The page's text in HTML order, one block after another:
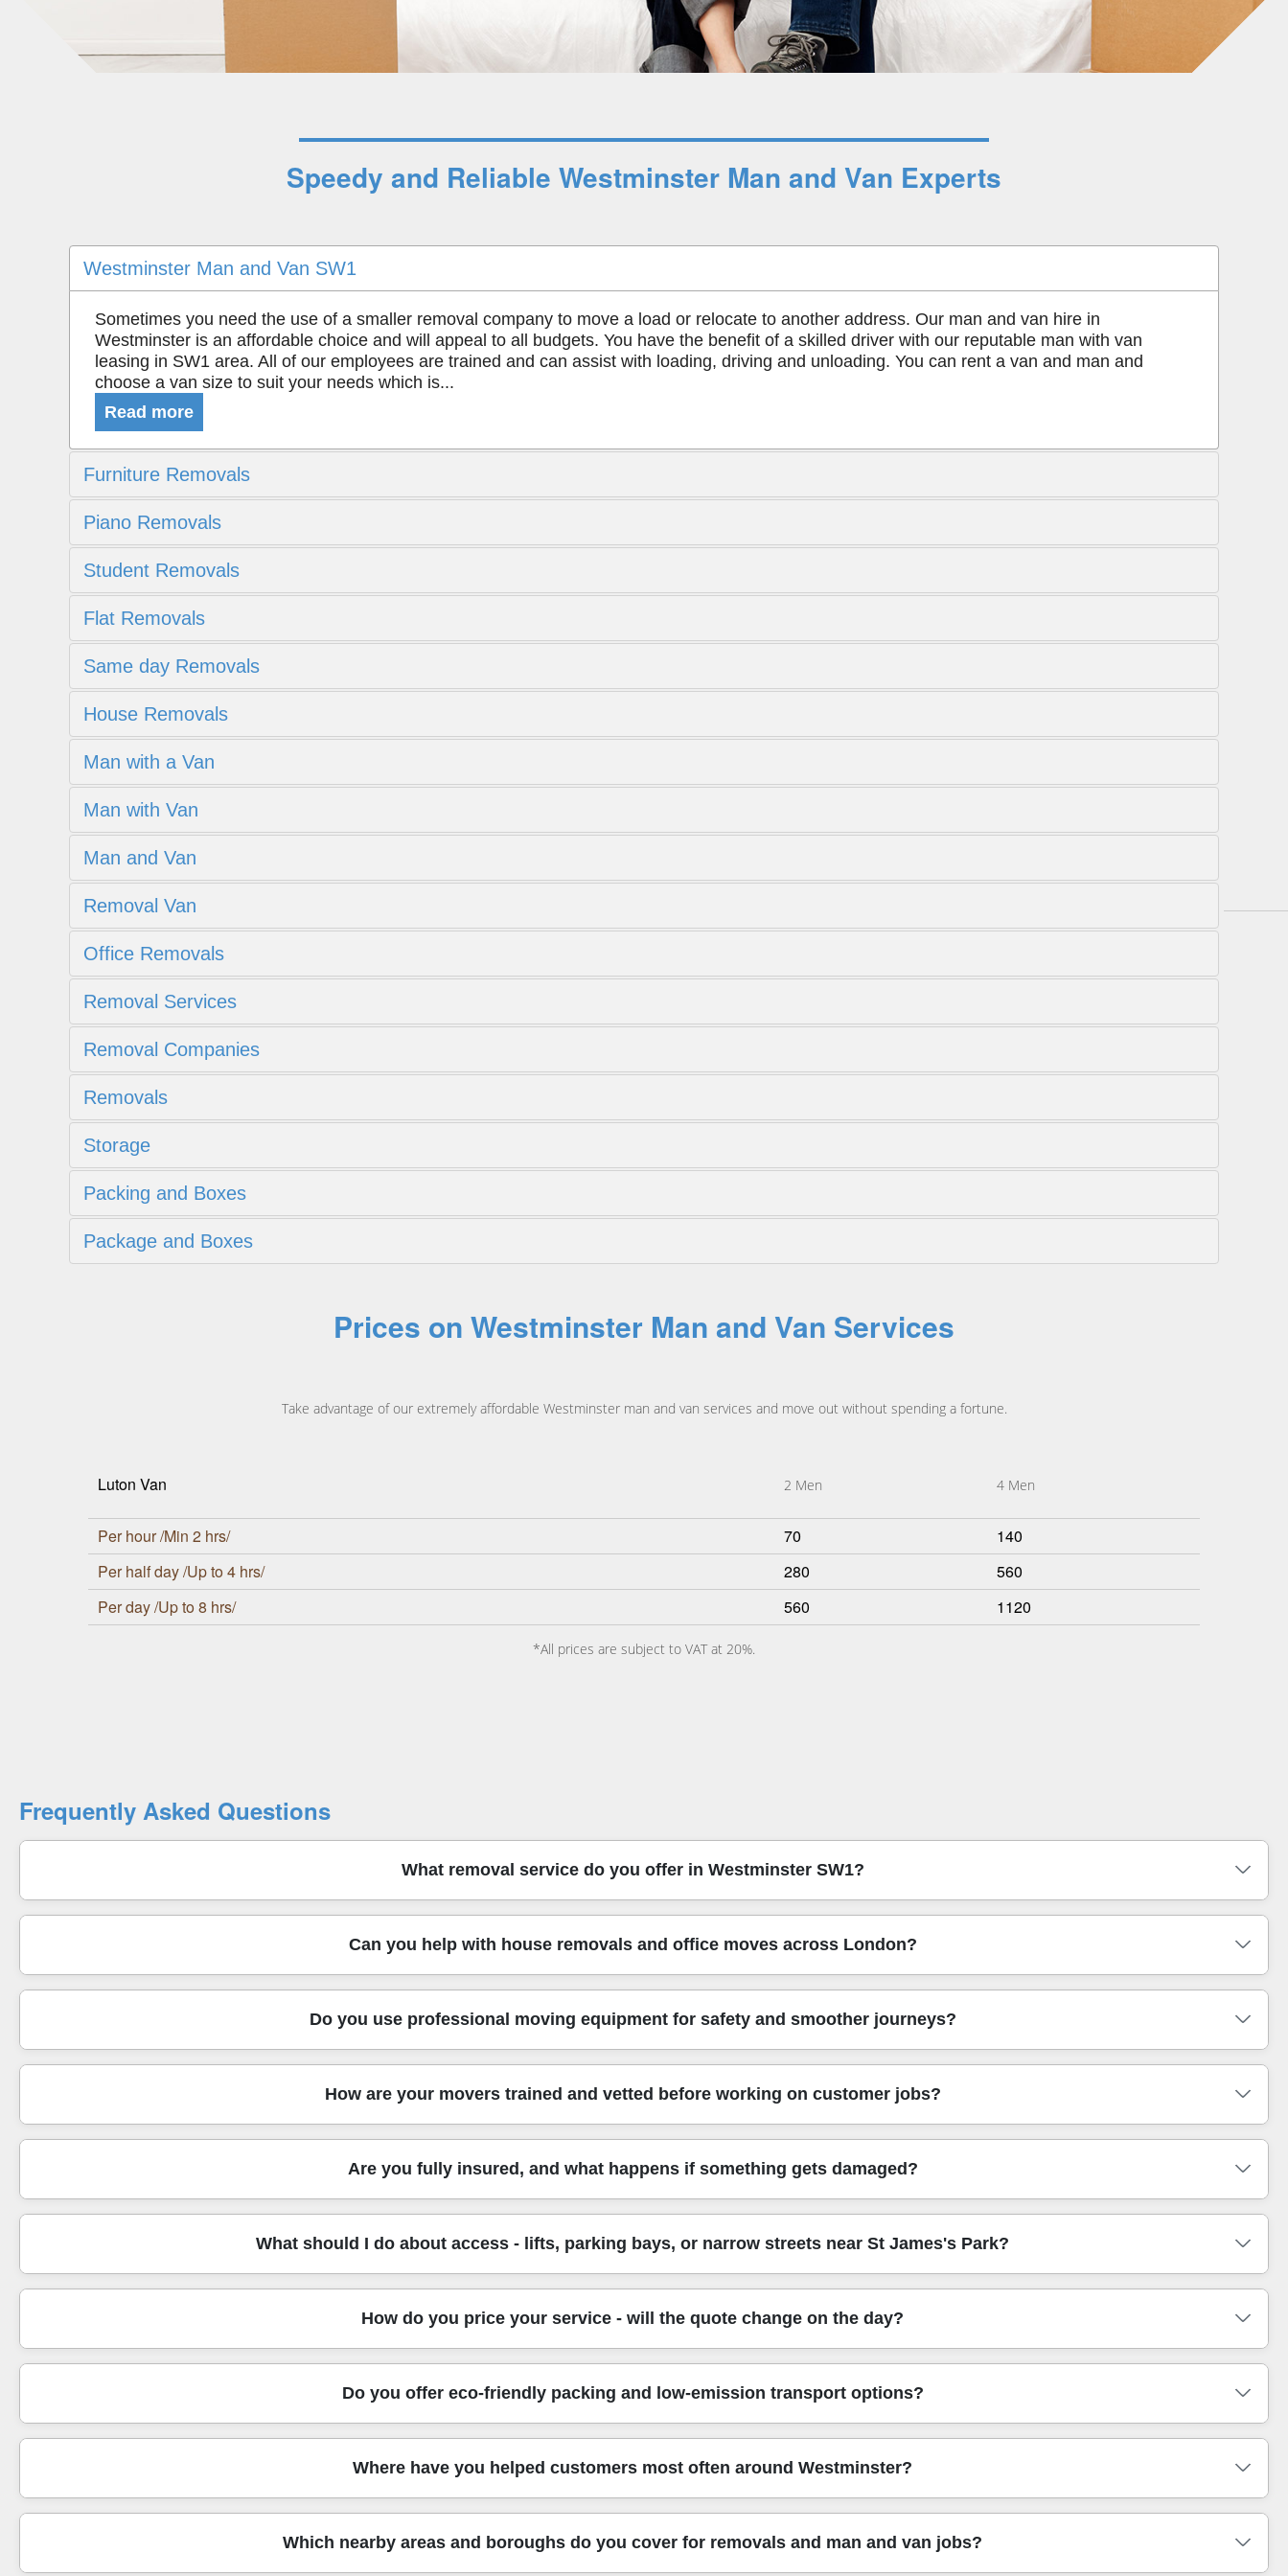
Speedy and Reliable Westminster Man and Van Experts
Westminster Man and Van SW1
Sometimes you need the use of a smaller removal company to move a load or relocate to another address. Our man and van hire in
Westminster is an affordable choice and will appeal to all budgets. You have the benefit of a skilled driver with our reputable man with van
leasing in SW1 area. All of our employees are trained and can assist with loading, driving and unloading. You can rent a van and man and
choose a van size to suit your needs which is...
Read more
Furniture Removals
Piano Removals
Student Removals
Flat Removals
Same day Removals
House Removals
Man with a Van
Man with Van
Man and Van
Removal Van
Office Removals
Removal Services
Removal Companies
Removals
Storage
Packing and Boxes
Package and Boxes
Prices on Westminster Man and Van Services
Take advantage of our extremely affordable Westminster man and van services and move out without spending a fortune.
Luton Van 2 Men 4 Men
Per hour /Min 2 hrs/ 70
140
Per half day /Up to 4 hrs/
280
560
Per day /Up to 8 hrs/
560 1120
*All prices are subject to VAT at 20%.
Frequently Asked Questions
What removal service do you offer in Westminster SW1?
We provide man and van and full house removals across Westminster SW1, including flats, stairwell moves, and same-day furniture transport. Our team arrives with the right
handling a tricky lift-free change. You also get practical help with packing options and planning access, which is especially useful in central London where permits and traffic vary.
Can you help with house removals and office moves across London?
Yes - our relocation service covers house removals, office moves, and furniture transport across London and nearby boroughs. Whether you're shifting a small team to a new desk
your keys and your building rules. If you need packing help or storage planning, we'll recommend the simplest approach for your budget and timeline.
Do you use professional moving equipment for safety and smoother journeys?
Absolutely. We don't just carry items - we move with purpose-built tools. You'll see protective blankets for sofas and wardrobes, straps to stabilise loads, and careful padding to
what helps avoid scuffs when moving between rooms and reduces risk on the route through busy streets.
How are your movers trained and vetted before working on customer jobs?
Our customers choose us because the team behind the move is properly checked and trained. We use fully insured, DBS-checked, and trained movers who understand
get consistent, reliable crews rather than last-minute uncertainty, which is especially important when you're moving at short notice in London.
Are you fully insured, and what happens if something gets damaged?
Yes. Our service is fully insured, and our compliance approach follows all UK transport, safety, and handling regulations. In the unlikely event of an issue, we'll guide you through
risk stays low from loading to unloading. It's one reason many customers feel comfortable booking a man and van for valuable or delicate items.
What should I do about access - lifts, parking bays, or narrow streets near St James's Park?
Great question. For areas around St James's Park, access can be tight, so we plan ahead. We'll ask about the pickup and drop-off points, whether there's a lift, and how far the
through the building to reduce delays and keep moving furniture safer and more controlled.
How do you price your service - will the quote change on the day?
We aim for clear, fair pricing with no surprises. Your quote usually depends on the distance, the number of items, access conditions (lifts/stairs/parking), and the time window you
also discuss whether you need full packing, partial packing, or just loading and transport, so the cost matches the help you actually need.
Do you offer eco-friendly packing and low-emission transport options?
Yes. We actively keep waste down and reduce environmental impact. Eco rating: 88% of packing materials and transport methods are eco-friendly and low-emission. In practice,
what to pack yourself versus what we handle, so you're not paying for packaging you don't need. If sustainability matters to you, this approach makes booking feel better too.
Where have you helped customers most often around Westminster?
We frequently support moves around well-known Westminster areas - busy flats, family homes, and office locations. For example, we regularly help customers near Victoria
Which nearby areas and boroughs do you cover for removals and man and van jobs?